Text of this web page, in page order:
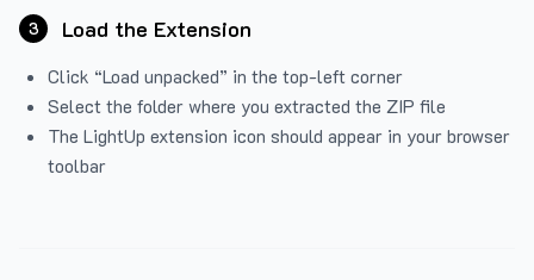
3 Load the Extension
Click “Load unpacked” in the top-left corner
Select the folder where you extracted the ZIP file
The LightUp extension icon should appear in your browser
toolbar